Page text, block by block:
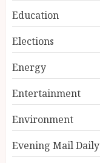
Education
Elections
Energy
Entertainment
Environment
Evening Mail Daily